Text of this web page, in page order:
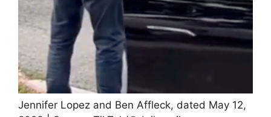
Jennifer Lopez and Ben Affleck, dated May 12,